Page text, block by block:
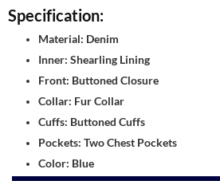
Specification:
Material: Denim
Inner: Shearling Lining
Front: Buttoned Closure
Collar: Fur Collar
Cuffs: Buttoned Cuffs
Pockets: Two Chest Pockets
Color: Blue